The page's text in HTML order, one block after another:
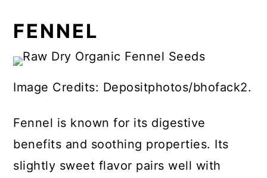
FENNEL
Image Credits: Depositphotos/bhofack2.
Fennel is known for its digestive
benefits and soothing properties. Its
slightly sweet flavor pairs well with